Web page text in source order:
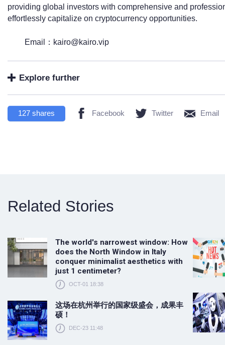
providing global investors with comprehensive and
effortlessly capitalize on cryptocurrency opportunities.
Email：kairo@kairo.vip
Explore further
127 shares Facebook Twitter Email
Related Stories
The world's narrowest window: How
does the North Window in Italy
conquer minimalist aesthetics with
just 1 centimeter?
OCT-01 18:38
这场在杭州举行的国家级盛会，成果丰
硕！
DEC-23 11:48